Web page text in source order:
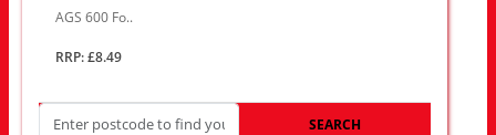
AGS 600 Fo..
RRP: £8.49
SEARCH